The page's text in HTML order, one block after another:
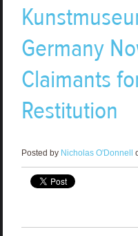
Germany
Claimants
Restitution
Posted by Nicholas O'Donnell